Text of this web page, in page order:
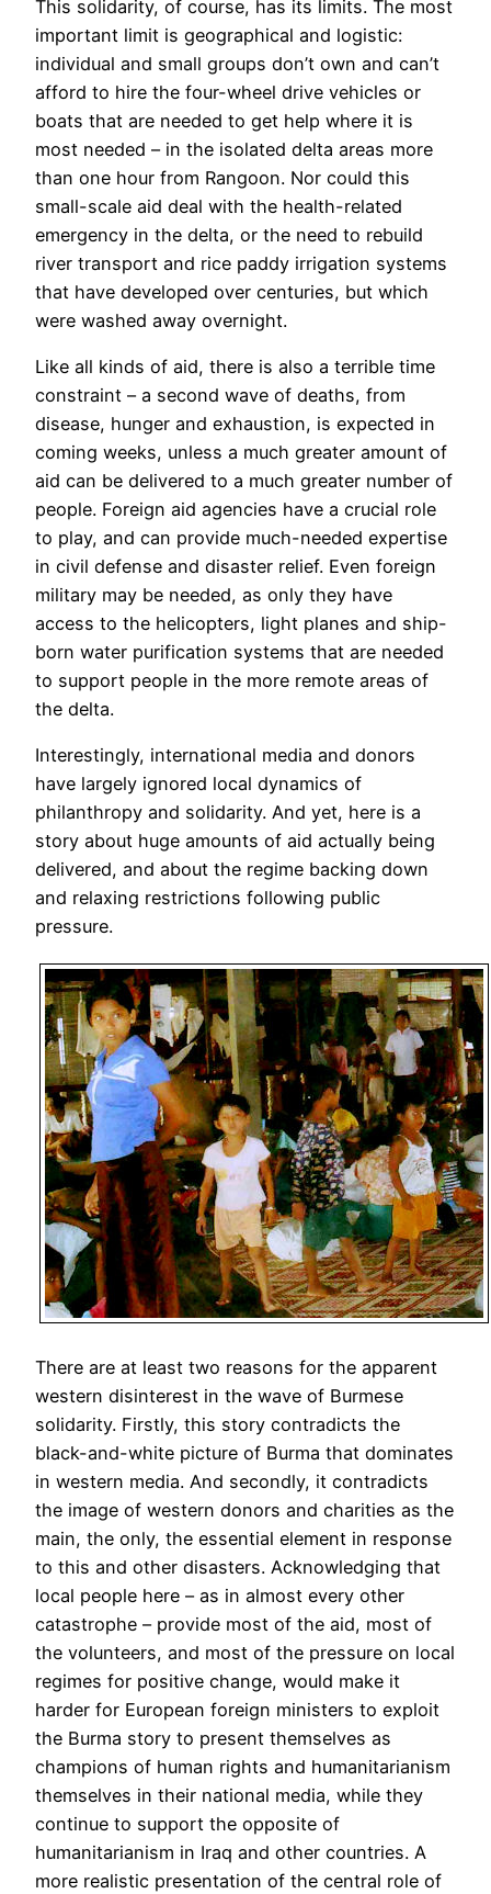
This solidarity, of course, has its limits. The most
important limit is geographical and logistic:
individual and small groups don’t own and can’t
afford to hire the four-wheel drive vehicles or
boats that are needed to get help where it is
most needed – in the isolated delta areas more
than one hour from Rangoon. Nor could this
small-scale aid deal with the health-related
emergency in the delta, or the need to rebuild
river transport and rice paddy irrigation systems
that have developed over centuries, but which
were washed away overnight.
Like all kinds of aid, there is also a terrible time
constraint – a second wave of deaths, from
disease, hunger and exhaustion, is expected in
coming weeks, unless a much greater amount of
aid can be delivered to a much greater number of
people. Foreign aid agencies have a crucial role
to play, and can provide much-needed expertise
in civil defense and disaster relief. Even foreign
military may be needed, as only they have
access to the helicopters, light planes and ship-
born water purification systems that are needed
to support people in the more remote areas of
the delta.
Interestingly, international media and donors
have largely ignored local dynamics of
philanthropy and solidarity. And yet, here is a
story about huge amounts of aid actually being
delivered, and about the regime backing down
and relaxing restrictions following public
pressure.
There are at least two reasons for the apparent
western disinterest in the wave of Burmese
solidarity. Firstly, this story contradicts the
black-and-white picture of Burma that dominates
in western media. And secondly, it contradicts
the image of western donors and charities as the
main, the only, the essential element in response
to this and other disasters. Acknowledging that
local people here – as in almost every other
catastrophe – provide most of the aid, most of
the volunteers, and most of the pressure on local
regimes for positive change, would make it
harder for European foreign ministers to exploit
the Burma story to present themselves as
champions of human rights and humanitarianism
themselves in their national media, while they
continue to support the opposite of
humanitarianism in Iraq and other countries. A
more realistic presentation of the central role of